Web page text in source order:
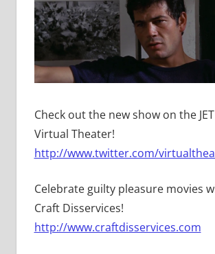
Check out the new show on the
Virtual Theater!
http://www.twitter.com/
Celebrate guilty pleasure movies
Craft Disservices!
http://www.craftdisservices.com